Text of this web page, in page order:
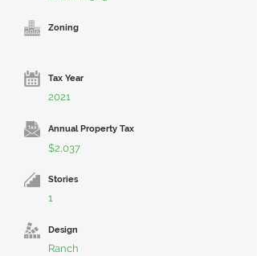
Zoning
Tax Year
2021
Annual Property Tax
$2,037
Stories
1
Design
Ranch